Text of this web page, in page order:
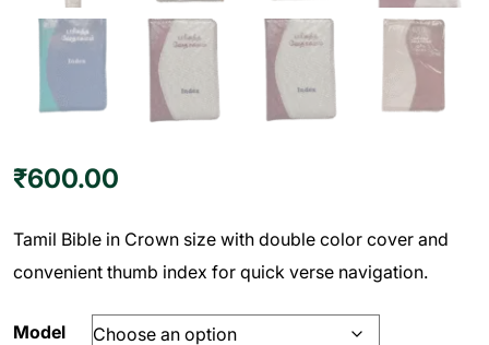
₹600.00
Tamil Bible in Crown size with double color cover and
convenient thumb index for quick verse navigation.
Model